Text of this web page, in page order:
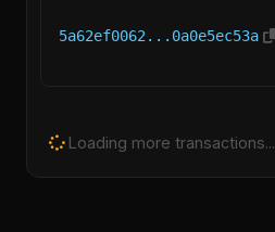
5a62ef0062...0a0e5ec53a
Loading more transactions...